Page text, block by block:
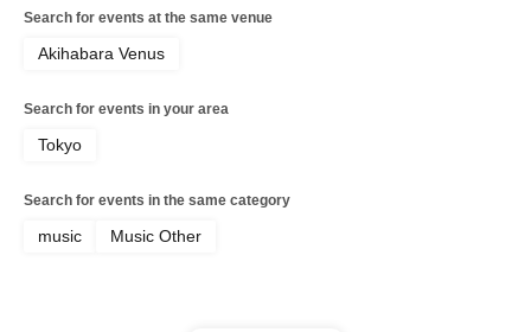
Search for events at the same venue
Akihabara Venus
Search for events in your area
Tokyo
Search for events in the same category
music Music Other